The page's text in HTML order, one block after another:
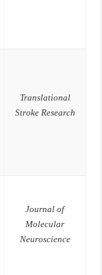
Translational
Stroke Research
Journal of
Molecular
Neuroscience